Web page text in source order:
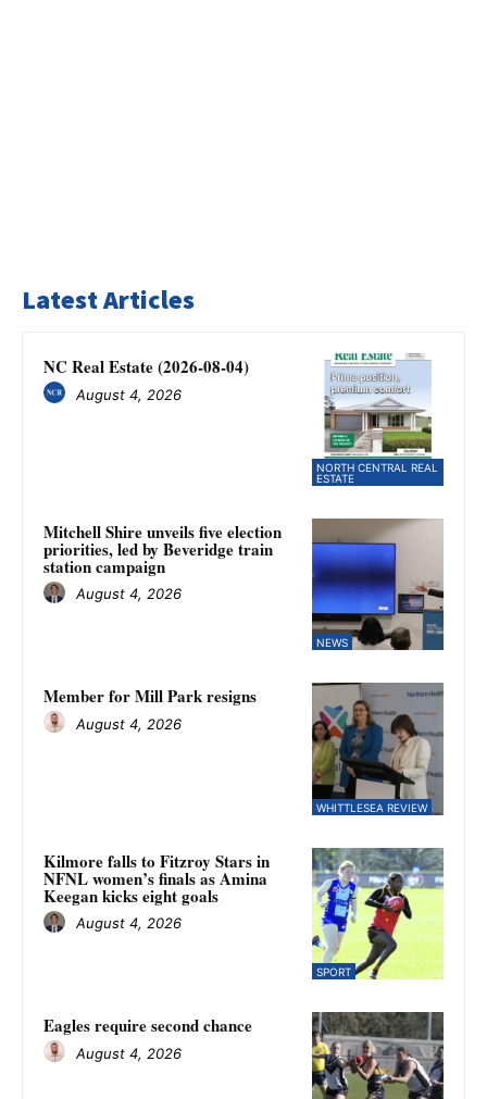
Latest Articles
NORTH CENTRAL REAL
ESTATE
NC Real Estate (2026-08-04)
August 4, 2026
NEWS
Mitchell Shire unveils five election
priorities, led by Beveridge train
station campaign
August 4, 2026
WHITTLESEA REVIEW
Member for Mill Park resigns
August 4, 2026
SPORT
Kilmore falls to Fitzroy Stars in
NFNL women’s finals as Amina
Keegan kicks eight goals
August 4, 2026
Eagles require second chance
August 4, 2026